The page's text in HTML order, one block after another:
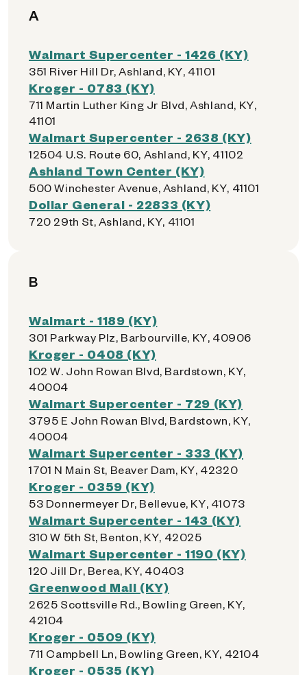
A
Walmart Supercenter - 1426 (KY)
351 River Hill Dr, Ashland, KY, 41101
Kroger - 0783 (KY)
711 Martin Luther King Jr Blvd, Ashland, KY,
41101
Walmart Supercenter - 2638 (KY)
12504 U.S. Route 60, Ashland, KY, 41102
Ashland Town Center (KY)
500 Winchester Avenue, Ashland, KY, 41101
Dollar General - 22833 (KY)
720 29th St, Ashland, KY, 41101
B
Walmart - 1189 (KY)
301 Parkway Plz, Barbourville, KY, 40906
Kroger - 0408 (KY)
102 W. John Rowan Blvd, Bardstown, KY,
40004
Walmart Supercenter - 729 (KY)
3795 E John Rowan Blvd, Bardstown, KY,
40004
Walmart Supercenter - 333 (KY)
1701 N Main St, Beaver Dam, KY, 42320
Kroger - 0359 (KY)
53 Donnermeyer Dr, Bellevue, KY, 41073
Walmart Supercenter - 143 (KY)
310 W 5th St, Benton, KY, 42025
Walmart Supercenter - 1190 (KY)
120 Jill Dr, Berea, KY, 40403
Greenwood Mall (KY)
2625 Scottsville Rd., Bowling Green, KY,
42104
Kroger - 0509 (KY)
711 Campbell Ln, Bowling Green, KY, 42104
Kroger - 0535 (KY)